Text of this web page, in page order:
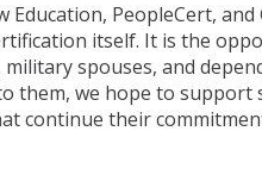
Education, PeopleCert,
itself. It is the
military spouses, and
them, we hope to
continue their